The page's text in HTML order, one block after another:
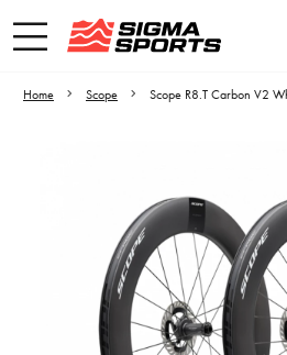
Home Scope Scope R8.T Carbon V2
Video is unable to play
Settings.